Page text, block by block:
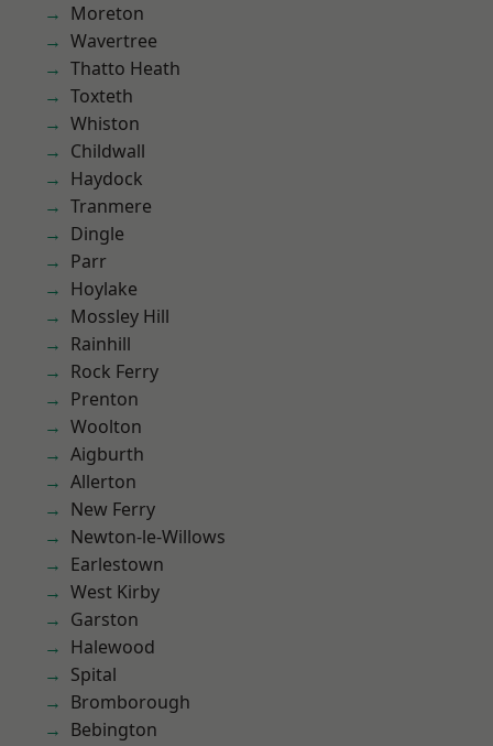
Moreton
Wavertree
Thatto Heath
Toxteth
Whiston
Childwall
Haydock
Tranmere
Dingle
Parr
Hoylake
Mossley Hill
Rainhill
Rock Ferry
Prenton
Woolton
Aigburth
Allerton
New Ferry
Newton-le-Willows
Earlestown
West Kirby
Garston
Halewood
Spital
Bromborough
Bebington